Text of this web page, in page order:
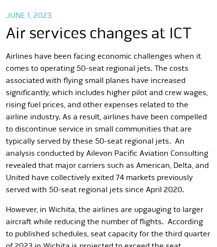
JUNE 1, 2023
Air services changes at ICT
Airlines have been facing economic challenges when it
comes to operating 50-seat regional jets. The costs
associated with flying small planes have increased
significantly, which includes higher pilot and crew wages,
rising fuel prices, and other expenses related to the
airline industry. As a result, airlines have been compelled
to discontinue service in small communities that are
typically served by these 50-seat regional jets. An
analysis conducted by Ailevon Pacific Aviation Consulting
revealed that major carriers such as American, Delta, and
United have collectively exited 74 markets previously
served with 50-seat regional jets since April 2020.
However, in Wichita, the airlines are upgauging to larger
aircraft while reducing the number of flights. According
to published schedules, seat capacity for the third quarter